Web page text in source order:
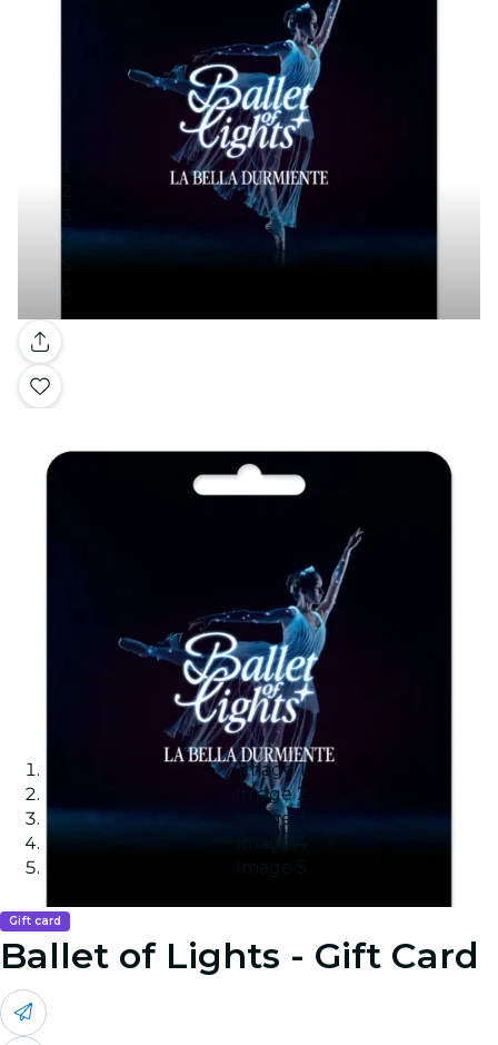
Gallery
Image 1
Image 2
Image 3
Image 4
Image 5
Gift card
Ballet of Lights - Gift Card